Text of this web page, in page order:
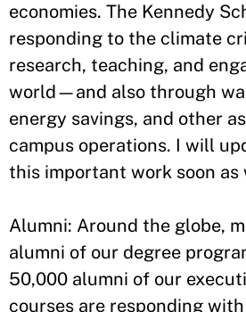
economies. The Kennedy
responding to the climate
research, teaching, and
world—and also through
energy savings, and other
campus operations. I will
this important work soon as
Alumni: Around the globe,
alumni of our degree
50,000 alumni of our
courses are responding